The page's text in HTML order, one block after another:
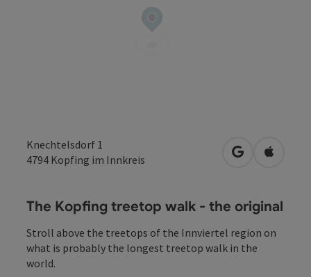
Knechtelsdorf 1
4794 Kopfing im Innkreis open inOpen in
The Kopfing treetop walk - the original
Stroll above the treetops of the Innviertel region on
what is probably the longest treetop walk in the
world.